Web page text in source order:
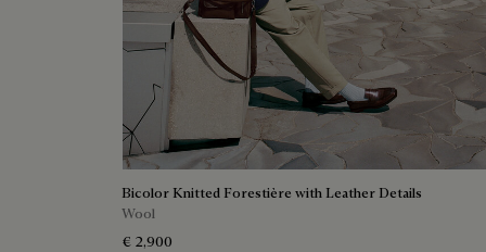
Bicolor Knitted Forestière with Leather Details
Wool
€ 2,900